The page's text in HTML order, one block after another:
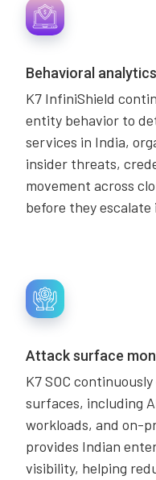
Behavioral
K7 InfiniShield
entity behavior to
services in India,
insider threats,
movement across
before they
Attack surface
K7 SOC
surfaces, including
workloads, and on-
provides Indian
visibility, helping